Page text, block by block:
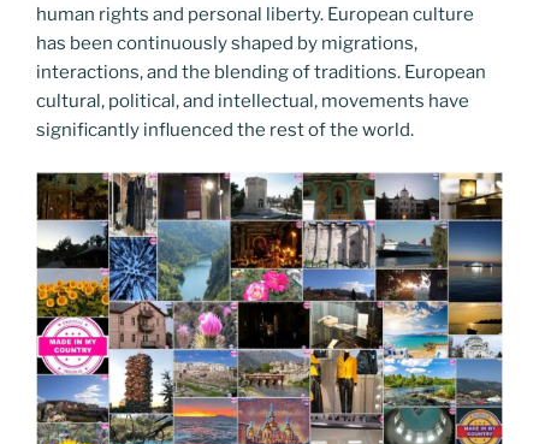
human rights and personal liberty. European culture
has been continuously shaped by migrations,
interactions, and the blending of traditions. European
cultural, political, and intellectual, movements have
significantly influenced the rest of the world.